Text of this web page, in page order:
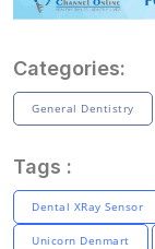
Categories:
General Dentistry
Tags :
Dental XRay Sensor
Unicorn Denmart